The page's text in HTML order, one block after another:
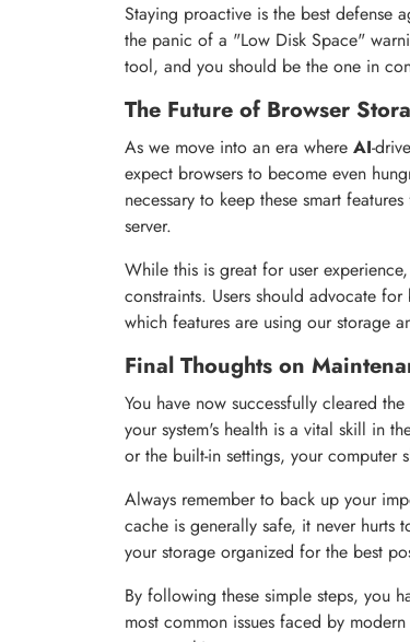
Staying proactive is the best defense
the panic of a "Low Disk Space"
tool, and you should be the one in
The Future of Browser
As we move into an era where AI-
expect browsers to become even
necessary to keep these smart
server.
While this is great for user
constraints. Users should advocate
which features are using our storage
Final Thoughts on
You have now successfully cleared
your system's health is a vital skill in
or the built-in settings, your
Always remember to back up your
cache is generally safe, it never hurts
your storage organized for the best
By following these simple steps, you
most common issues faced by